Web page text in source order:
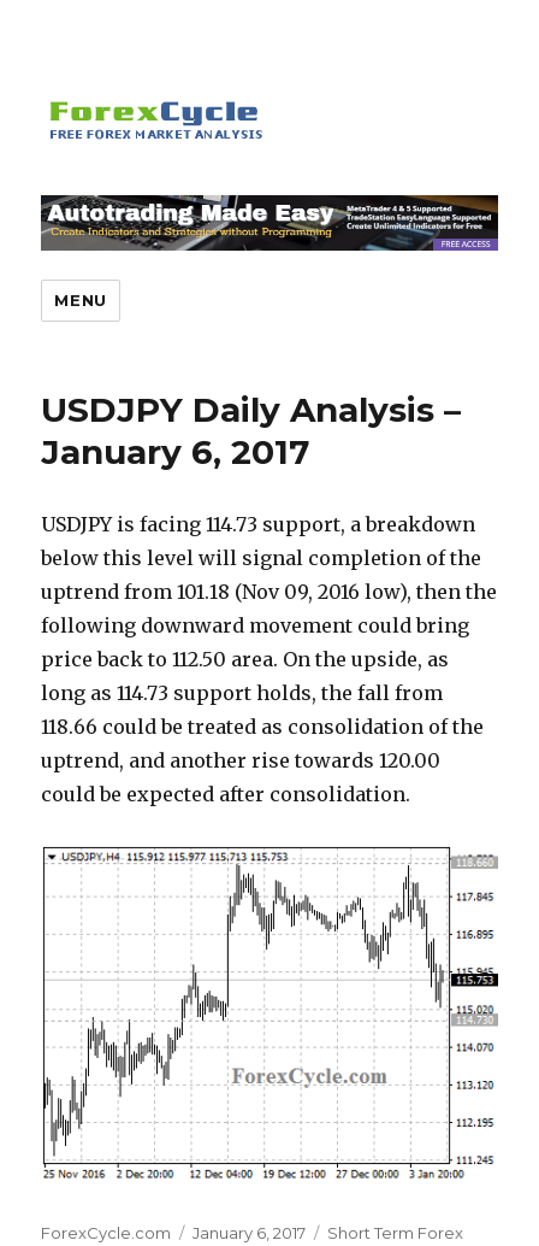
MENU
USDJPY Daily Analysis –
January 6, 2017
USDJPY is facing 114.73 support, a breakdown
below this level will signal completion of the
uptrend from 101.18 (Nov 09, 2016 low), then the
following downward movement could bring
price back to 112.50 area. On the upside, as
long as 114.73 support holds, the fall from
118.66 could be treated as consolidation of the
uptrend, and another rise towards 120.00
could be expected after consolidation.
Author
ForexCycle.com
Posted
January 6, 2017 Categories
Short Term Forex